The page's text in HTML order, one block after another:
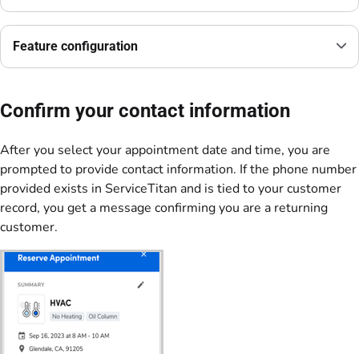
Feature configuration
Confirm your contact information
After you select your appointment date and time, you are
prompted to provide contact information. If the phone number
provided exists in ServiceTitan and is tied to your customer
record, you get a message confirming you are a returning
customer.